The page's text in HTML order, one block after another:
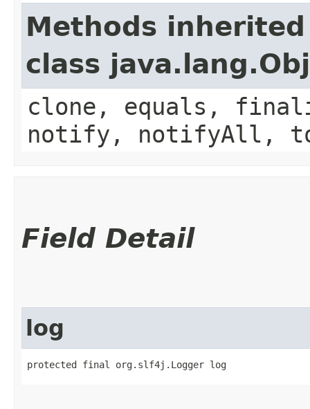
Methods
class
clone, equals,
notify, notifyAll,
Field Detail
log
protected final org.slf4j.Logger log